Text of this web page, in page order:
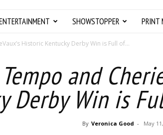
SHOWSTOPPER PRINT
Historic Kentucky Derby Win is Full of...
and
Derby Win is
By Veronica Good - May